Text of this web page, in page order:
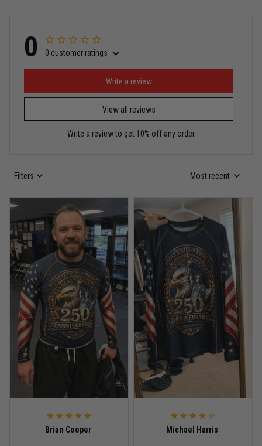
Miguel Rosario
Puerto Rico represented the right way
Reply from TitanADN
Read more
Bought it for the joke, kept it for training
Reply from TitanADN May 18
Read more
Rafael Almeida
May 6
Proud to wear this one at open mat
Reply from TitanADN
0 0 customer ratings
View all reviews
Write a review
Write a review to get 10% off any order
Filters Most recent
Brian Cooper Michael Harris